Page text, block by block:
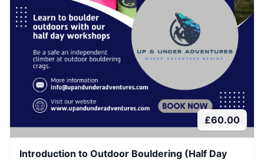
£60.00
Introduction to Outdoor Bouldering (Half Day